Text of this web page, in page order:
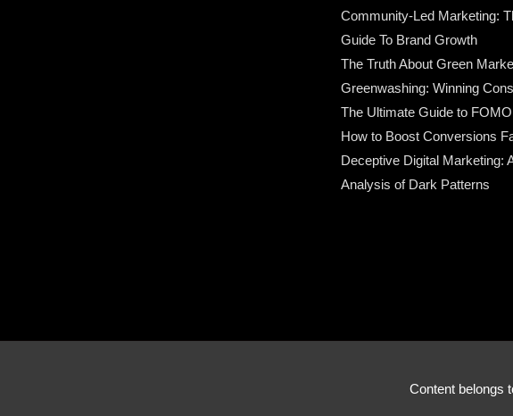
Community-Led Marketing:
Guide To Brand Growth
The Truth About Green
Greenwashing: Winning
The Ultimate Guide to
How to Boost Conversions
Deceptive Digital Marketing:
Analysis of Dark Patterns
Content belongs